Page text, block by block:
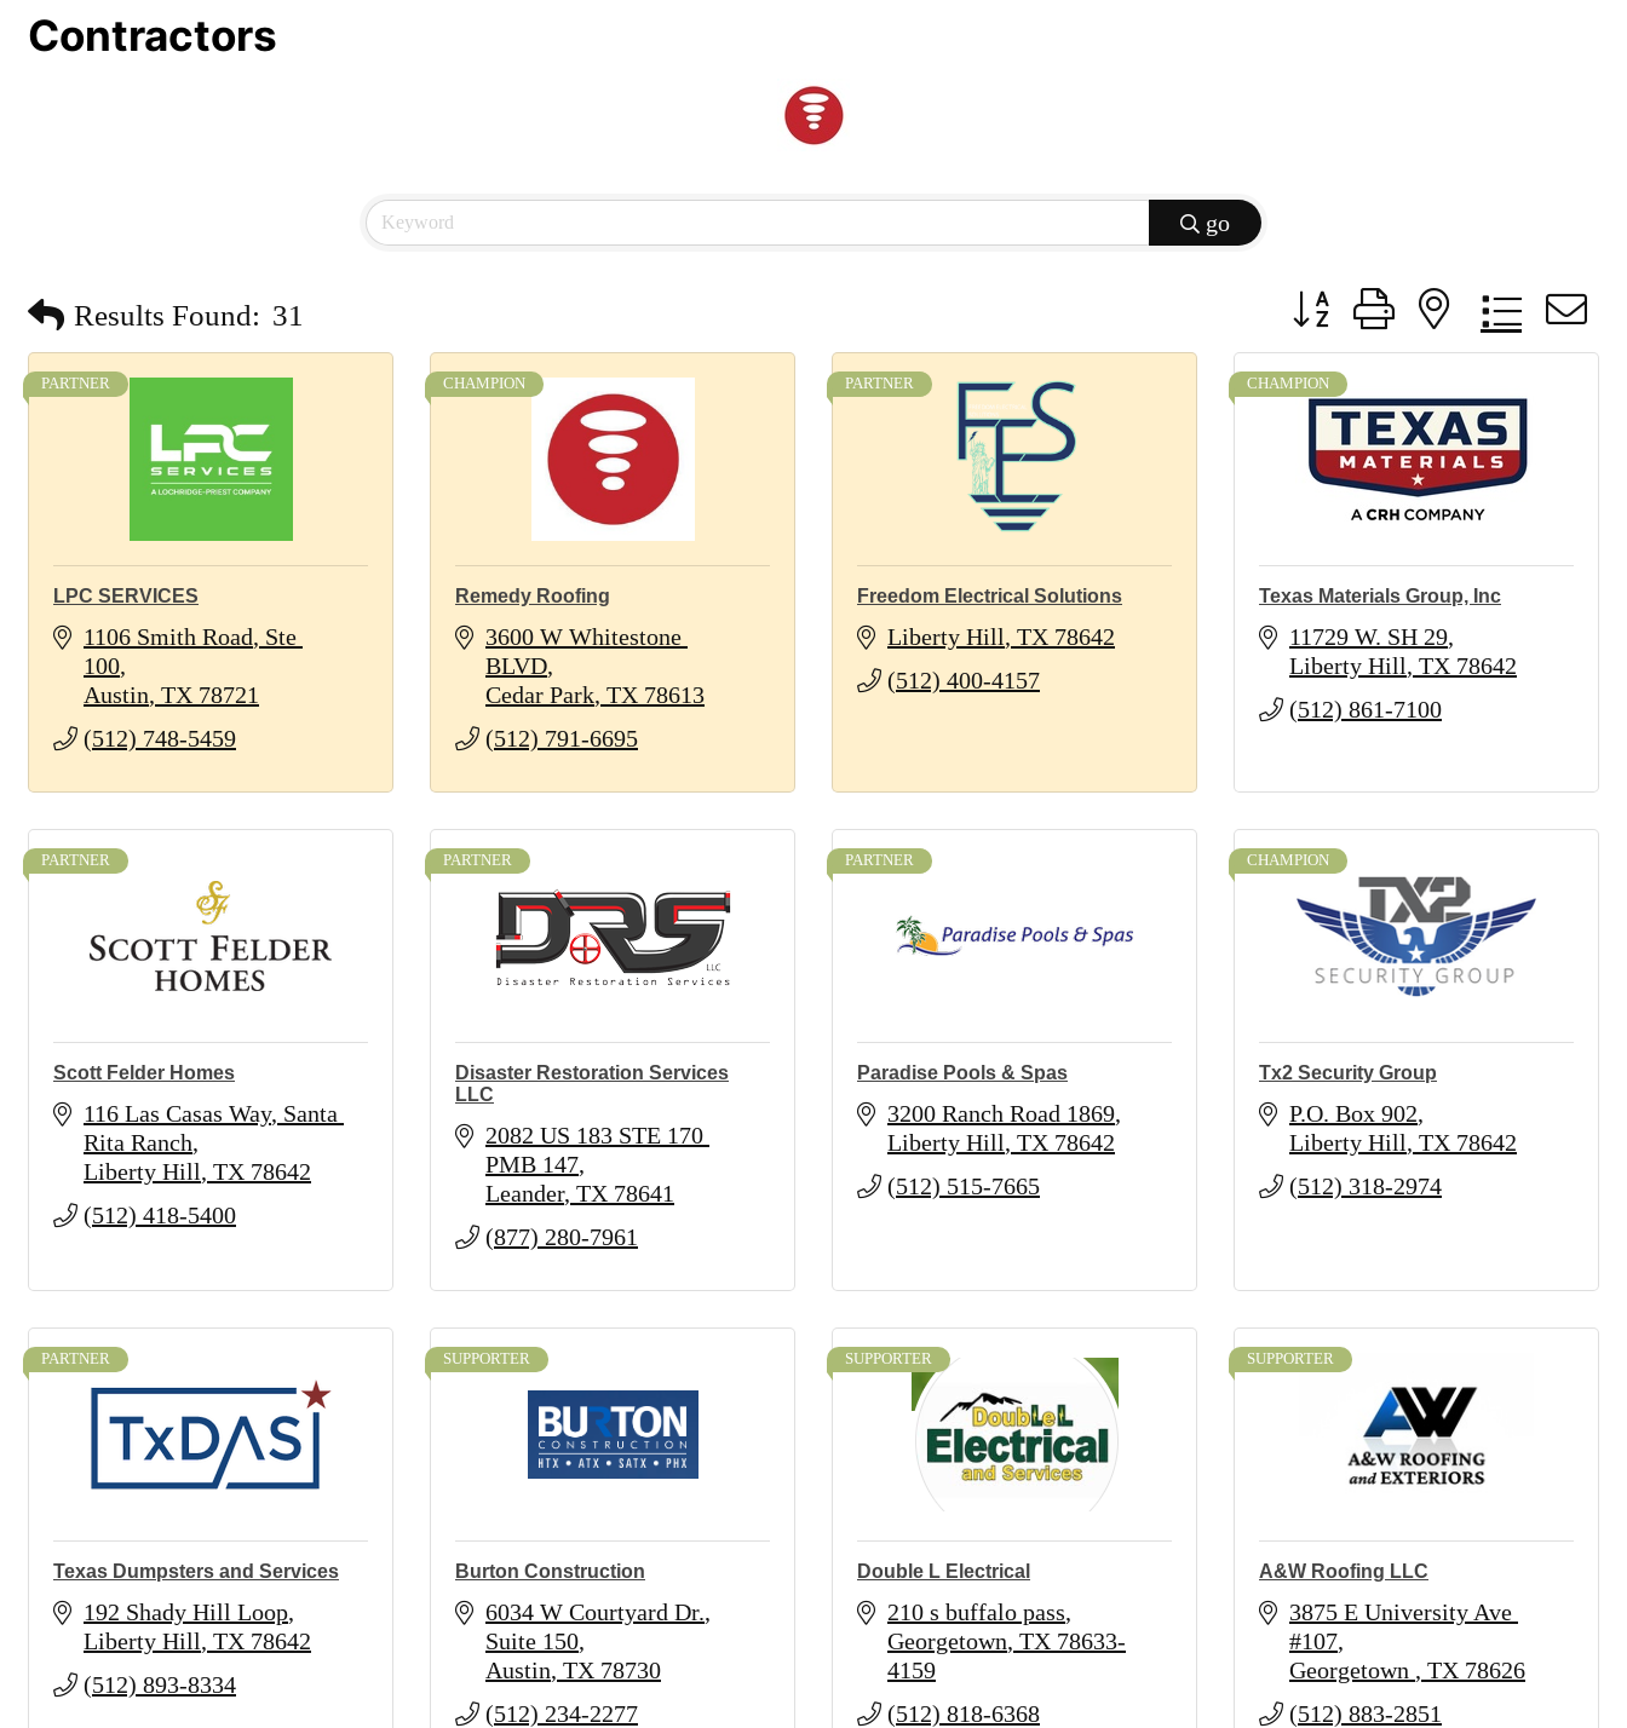
Contractors
go
Results Found: 31 Button group with nested
PARTNER
LPC SERVICES
1106 Smith Road Ste
100
Austin TX 78721
(512) 748-5459
CHAMPION
Remedy Roofing
3600 W Whitestone
BLVD
Cedar Park TX 78613
(512) 791-6695
PARTNER
Freedom Electrical Solutions
Liberty Hill TX 78642
(512) 400-4157
CHAMPION
Texas Materials Group, Inc
11729 W. SH 29
Liberty Hill TX 78642
(512) 861-7100
PARTNER
Scott Felder Homes
116 Las Casas Way Santa
Rita Ranch
Liberty Hill TX 78642
(512) 418-5400
PARTNER
Disaster Restoration Services
LLC
2082 US 183 STE 170
PMB 147
Leander TX 78641
(877) 280-7961
PARTNER
Paradise Pools & Spas
3200 Ranch Road 1869
Liberty Hill TX 78642
(512) 515-7665
CHAMPION
Tx2 Security Group
P.O. Box 902
Liberty Hill TX 78642
(512) 318-2974
PARTNER
Texas Dumpsters and Services
192 Shady Hill Loop
Liberty Hill TX 78642
(512) 893-8334
SUPPORTER
Burton Construction
6034 W Courtyard Dr.
Suite 150
Austin TX 78730
(512) 234-2277
SUPPORTER
Double L Electrical
210 s buffalo pass
Georgetown TX 78633-
4159
(512) 818-6368
SUPPORTER
A&W Roofing LLC
3875 E University Ave
#107
Georgetown
TX 78626
(512) 883-2851